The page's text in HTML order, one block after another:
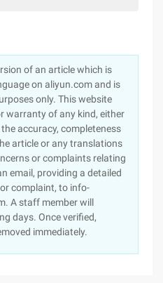
of an article which is
on aliyun.com and is
only. This website
warranty of any kind, either
accuracy, completeness
article or any translations
or complaints relating
email, providing a detailed
complaint, to info-
A staff member will
days. Once verified,
immediately.